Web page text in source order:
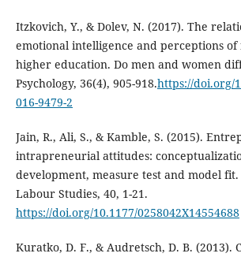
Itzkovich, Y., & Dolev, N. (2017). The
emotional intelligence and perceptions
higher education. Do men and women
Psychology, 36(4), 905-918.https://doi.org/
016-9479-2
Jain, R., Ali, S., & Kamble, S. (2015).
intrapreneurial attitudes:
development, measure test and model
Labour Studies, 40, 1-21.
https://doi.org/10.1177/0258042X14554688
Kuratko, D. F., & Audretsch, D. B. (2013).